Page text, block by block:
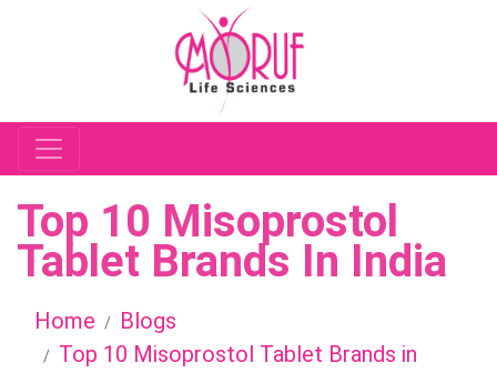
Top 10 Misoprostol
Tablet Brands In India
Home
Blogs
Top 10 Misoprostol Tablet Brands in